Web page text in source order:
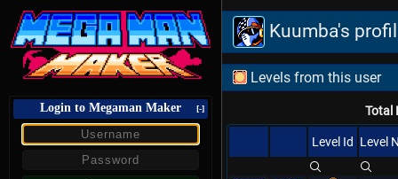
Login to Megaman Maker [-]
Kuumba's
Levels from this user
Total
Level Id Level